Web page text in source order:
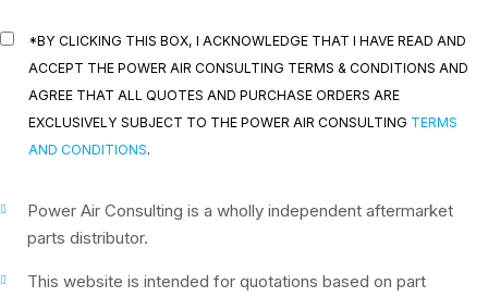
*BY CLICKING THIS BOX, I ACKNOWLEDGE THAT I HAVE READ AND
ACCEPT THE POWER AIR CONSULTING TERMS & CONDITIONS AND
AGREE THAT ALL QUOTES AND PURCHASE ORDERS ARE
EXCLUSIVELY SUBJECT TO THE POWER AIR CONSULTING TERMS
AND CONDITIONS.
Power Air Consulting is a wholly independent aftermarket
parts distributor.
This website is intended for quotations based on part